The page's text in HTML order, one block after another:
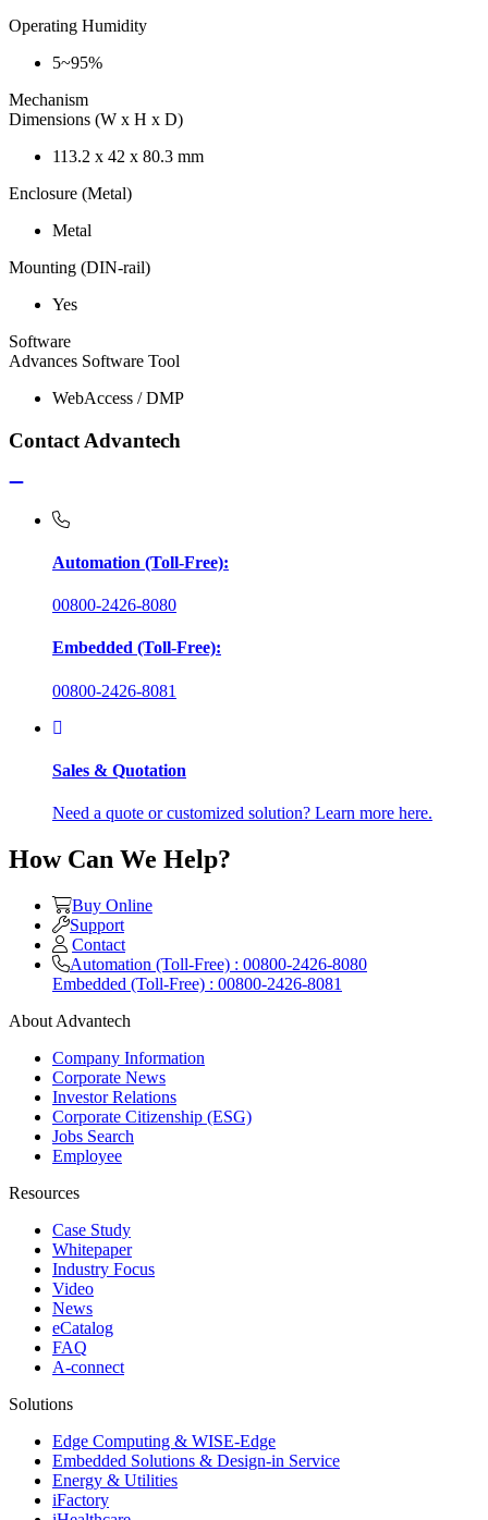
Operating Humidity
5~95%
Mechanism
Dimensions (W x H x D)
113.2 x 42 x 80.3 mm
Enclosure (Metal)
Metal
Mounting (DIN-rail)
Yes
Software
Advances Software Tool
WebAccess / DMP
Contact Advantech
Automation (Toll-Free):
00800-2426-8080
Embedded (Toll-Free):
00800-2426-8081
Sales & Quotation
Need a quote or customized solution? Learn more here.
How Can We Help?
Buy Online
Support
Contact
Automation (Toll-Free) : 00800-2426-8080
Embedded (Toll-Free) : 00800-2426-8081
About Advantech
Company Information
Corporate News
Investor Relations
Corporate Citizenship (ESG)
Jobs Search
Employee
Resources
Case Study
Whitepaper
Industry Focus
Video
News
eCatalog
FAQ
A-connect
Solutions
Edge Computing & WISE-Edge
Embedded Solutions & Design-in Service
Energy & Utilities
iFactory